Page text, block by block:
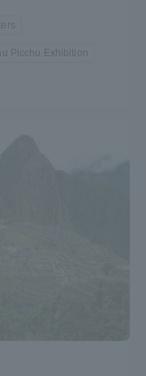
Picchu Exhibition